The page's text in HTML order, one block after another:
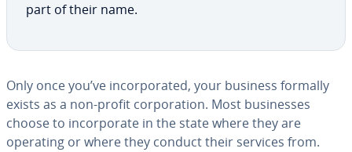
part of their name.
Only once you’ve in­cor­po­rat­ed, your business formally
exists as a non-profit cor­po­ra­tion. Most busi­ness­es
choose to in­cor­po­rate in the state where they are
operating or where they conduct their services from.